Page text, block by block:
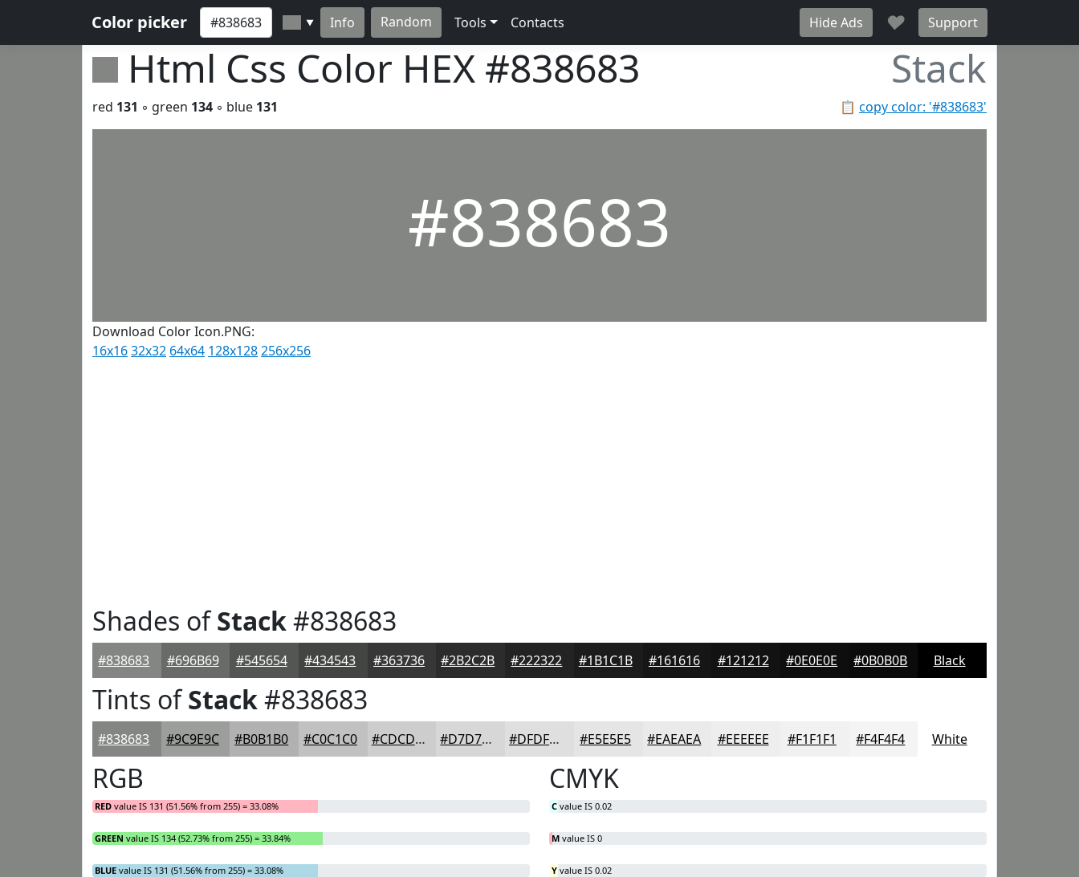
Color picker ▼ Info Random Tools Contacts Hide Ads ♥ Support
Html Css Color HEX #838683 Stack
📋 copy color: '#838683'
red 131 ◦ green 134 ◦ blue 131
#838683
Download Color Icon.PNG:
16x1632x32 64x64 128x128256x256
Shades ofStack#838683
#838683 #696B69 #545654 #434543 #363736 #2B2C2B #222322 #1B1C1B #161616 #121212 #0E0E0E #0B0B0B Black
Tints ofStack#838683
#838683 #9C9E9C #B0B1B0 #C0C1C0 #CDCDCD #D7D7D7 #DFDFDF #E5E5E5 #EAEAEA #EEEEEE #F1F1F1 #F4F4F4 White
RGB
RED value IS 131 (51.56% from 255) = 33.08%
GREEN value IS 134 (52.73% from 255) = 33.84%
BLUE value IS 131 (51.56% from 255) = 33.08%
CMYK
C value IS 0.02
M value IS 0
Y value IS 0.02